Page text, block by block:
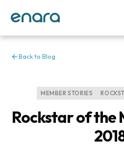
Back to Blog
MEMBER STORIES
Rockstar of the